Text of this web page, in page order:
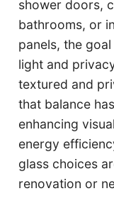
shower doors,
bathrooms, or
panels, the
light and
textured and
that balance
enhancing
energy
glass choices
renovation or